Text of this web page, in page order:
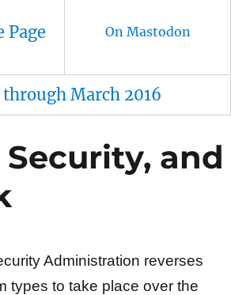
Page On Mastodon
March 2016
and
Administration reverses
types to take place over the